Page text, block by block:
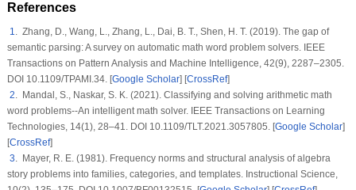
References
1. Zhang, D., Wang, L., Zhang, L., Dai, B. T., Shen, H. T. (2019). The gap of
semantic parsing: A survey on automatic math word problem solvers. IEEE
Transactions on Pattern Analysis and Machine Intelligence, 42(9), 2287–2305.
DOI 10.1109/TPAMI.34. [Google Scholar] [CrossRef]
2. Mandal, S., Naskar, S. K. (2021). Classifying and solving arithmetic math
word problems--An intelligent math solver. IEEE Transactions on Learning
Technologies, 14(1), 28–41. DOI 10.1109/TLT.2021.3057805. [Google Scholar]
[CrossRef]
3. Mayer, R. E. (1981). Frequency norms and structural analysis of algebra
story problems into families, categories, and templates. Instructional Science,